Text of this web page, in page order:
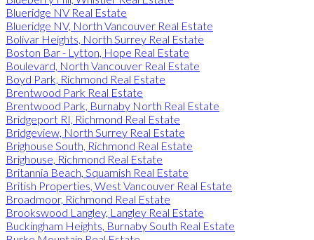
Blueridge NV Real Estate
Blueridge NV, North Vancouver Real Estate
Bolivar Heights, North Surrey Real Estate
Boston Bar - Lytton, Hope Real Estate
Boulevard, North Vancouver Real Estate
Boyd Park, Richmond Real Estate
Brentwood Park Real Estate
Brentwood Park, Burnaby North Real Estate
Bridgeport RI, Richmond Real Estate
Bridgeview, North Surrey Real Estate
Brighouse South, Richmond Real Estate
Brighouse, Richmond Real Estate
Britannia Beach, Squamish Real Estate
British Properties, West Vancouver Real Estate
Broadmoor, Richmond Real Estate
Brookswood Langley, Langley Real Estate
Buckingham Heights, Burnaby South Real Estate